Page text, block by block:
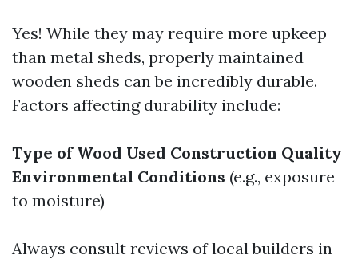
Yes! While they may require more upkeep
than metal sheds, properly maintained
wooden sheds can be incredibly durable.
Factors affecting durability include:
Type of Wood Used Construction Quality
Environmental Conditions (e.g., exposure
to moisture)
Always consult reviews of local builders in